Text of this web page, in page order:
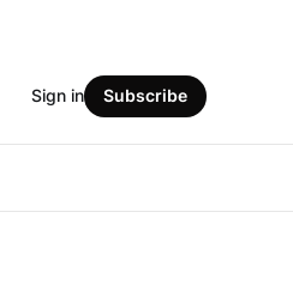
Sign in Subscribe